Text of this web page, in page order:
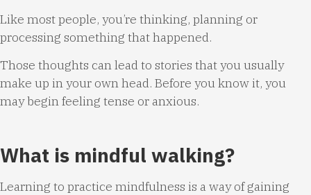
Like most people, you’re thinking, planning or
processing something that happened.
Those thoughts can lead to stories that you usually
make up in your own head. Before you know it, you
may begin feeling tense or anxious.
What is mindful walking?
Learning to practice mindfulness is a way of gaining